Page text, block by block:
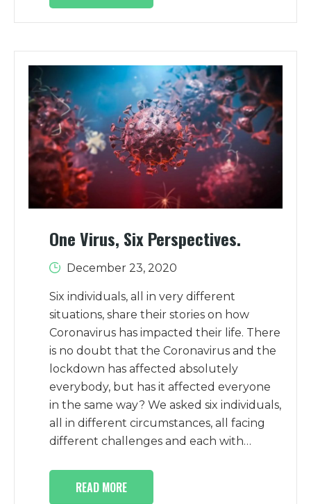
One Virus, Six Perspectives.
December 23, 2020
Six individuals, all in very different
situations, share their stories on how
Coronavirus has impacted their life. There
is no doubt that the Coronavirus and the
lockdown has affected absolutely
everybody, but has it affected everyone
in the same way? We asked six individuals,
all in different circumstances, all facing
different challenges and each with…
READ MORE